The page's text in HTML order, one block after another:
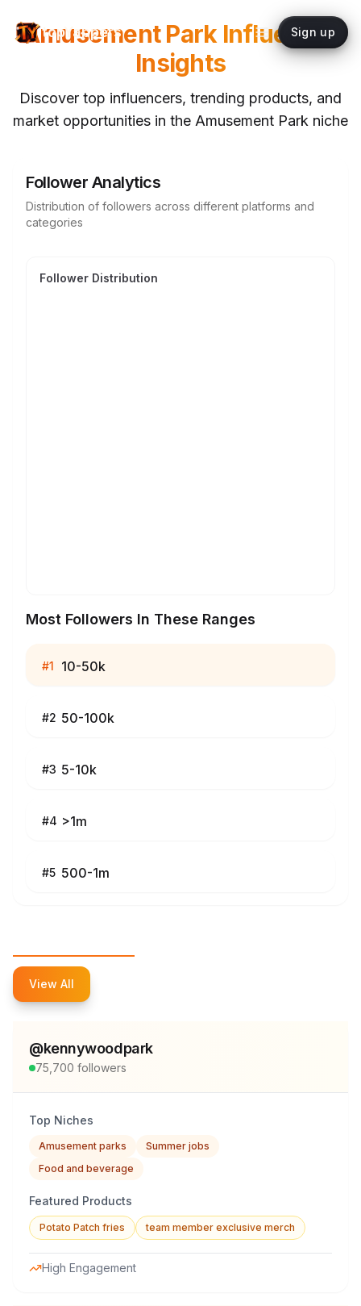
topYappers Sign up
Amusement Park Influencer
Insights
Discover top influencers, trending products, and
market opportunities in the Amusement Park niche
Follower Analytics
Distribution of followers across different platforms and
categories
Follower Distribution
Most Followers In These Ranges
#1 10-50k
#2 50-100k
#3 5-10k
#4 >1m
#5 500-1m
View All
@kennywoodpark
75,700 followers
Top Niches
Amusement parks
Summer jobs
Food and beverage
Featured Products
Potato Patch fries team member exclusive merch
High Engagement